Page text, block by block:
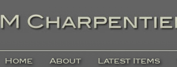
Home About Latest Items